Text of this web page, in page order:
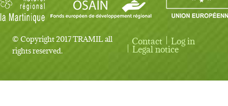
© Copyright 2017 TRAMIL all
rights reserved.
User account menu
Contact Log in
Legal notice